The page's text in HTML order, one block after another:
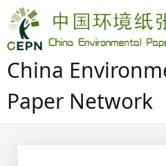
Skip
to
content
China
Paper Network